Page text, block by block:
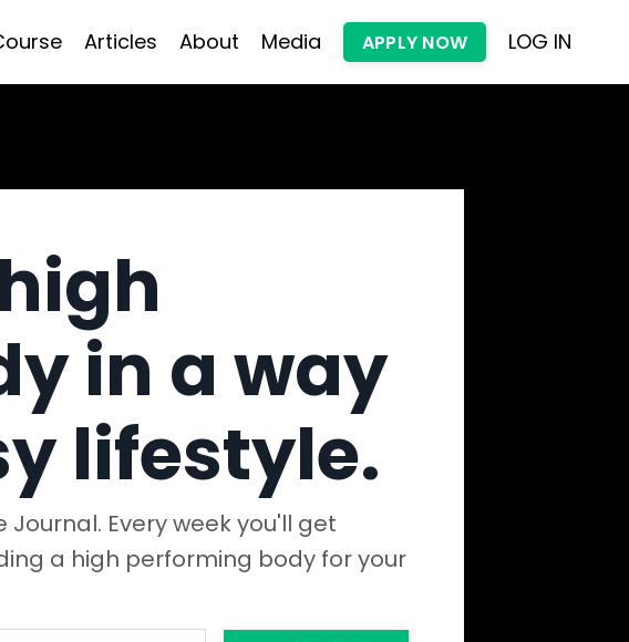
Articles About Media APPLY NOW LOG IN
in a way
lifestyle.
Every week you'll get
a high performing body for your